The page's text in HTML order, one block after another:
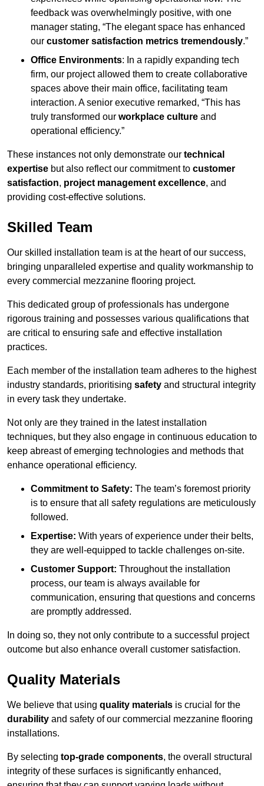
feedback was overwhelmingly positive, with one
manager stating, “The elegant space has enhanced
our customer satisfaction metrics tremendously.”
Office Environments: In a rapidly expanding tech
firm, our project allowed them to create collaborative
spaces above their main office, facilitating team
interaction. A senior executive remarked, “This has
truly transformed our workplace culture and
operational efficiency.”
These instances not only demonstrate our technical
expertise but also reflect our commitment to customer
satisfaction, project management excellence, and
providing cost-effective solutions.
Skilled Team
Our skilled installation team is at the heart of our success,
bringing unparalleled expertise and quality workmanship to
every commercial mezzanine flooring project.
This dedicated group of professionals has undergone
rigorous training and possesses various qualifications that
are critical to ensuring safe and effective installation
practices.
Each member of the installation team adheres to the highest
industry standards, prioritising safety and structural integrity
in every task they undertake.
Not only are they trained in the latest installation
techniques, but they also engage in continuous education to
keep abreast of emerging technologies and methods that
enhance operational efficiency.
Commitment to Safety: The team’s foremost priority
is to ensure that all safety regulations are meticulously
followed.
Expertise: With years of experience under their belts,
they are well-equipped to tackle challenges on-site.
Customer Support: Throughout the installation
process, our team is always available for
communication, ensuring that questions and concerns
are promptly addressed.
In doing so, they not only contribute to a successful project
outcome but also enhance overall customer satisfaction.
Quality Materials
We believe that using quality materials is crucial for the
durability and safety of our commercial mezzanine flooring
installations.
By selecting top-grade components, the overall structural
integrity of these surfaces is significantly enhanced,